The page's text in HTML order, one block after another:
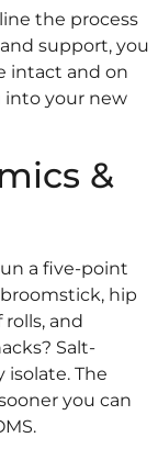
the process
support, you
intact and on
into your new
&
a five-point
hip
and
Salt-
The
you can